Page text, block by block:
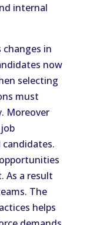
internal
in
now
selecting
must
Moreover
As a result
The
helps